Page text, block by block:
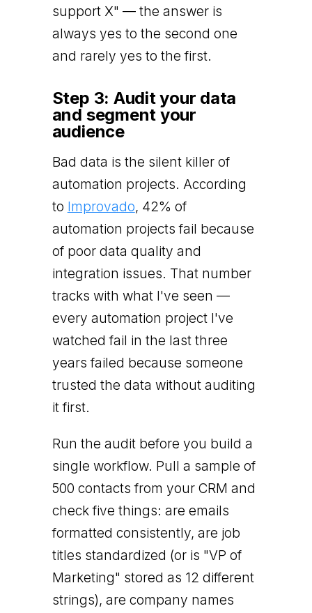
support X" — the answer is
always yes to the second one
and rarely yes to the first.
Step 3: Audit your data
and segment your
audience
Bad data is the silent killer of
automation projects. According
to Improvado, 42% of
automation projects fail because
of poor data quality and
integration issues. That number
tracks with what I've seen —
every automation project I've
watched fail in the last three
years failed because someone
trusted the data without auditing
it first.
Run the audit before you build a
single workflow. Pull a sample of
500 contacts from your CRM and
check five things: are emails
formatted consistently, are job
titles standardized (or is "VP of
Marketing" stored as 12 different
strings), are company names